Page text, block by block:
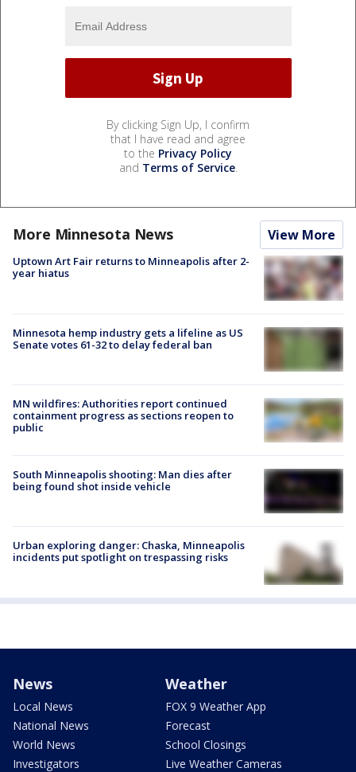
By clicking Sign Up, I confirm
that I have read and agree
to the Privacy Policy
and Terms of Service.
More Minnesota News View More
Uptown Art Fair returns to Minneapolis after 2-
year hiatus
Minnesota hemp industry gets a lifeline as US
Senate votes 61-32 to delay federal ban
MN wildfires: Authorities report continued
containment progress as sections reopen to
public
South Minneapolis shooting: Man dies after
being found shot inside vehicle
Urban exploring danger: Chaska, Minneapolis
incidents put spotlight on trespassing risks
News
Local News
National News
World News
Investigators
Weather
FOX 9 Weather App
Forecast
School Closings
Live Weather Cameras